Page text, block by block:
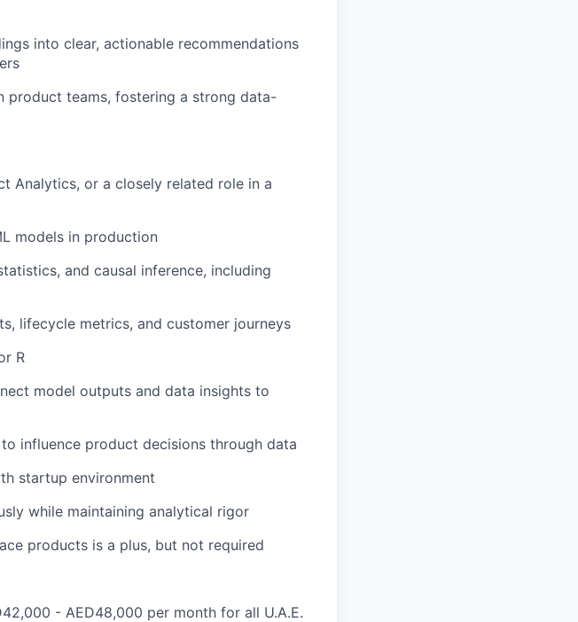
into clear, actionable recommendations
product teams, fostering a strong data-
Analytics, or a closely related role in a
models in production
and causal inference, including
lifecycle metrics, and customer journeys
R
model outputs and data insights to
influence product decisions through data
startup environment
while maintaining analytical rigor
products is a plus, but not required
- AED48,000 per month for all U.A.E.